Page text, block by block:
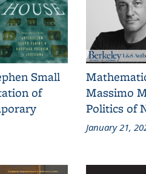
Small
of
Massimo
Politics of
January 21,